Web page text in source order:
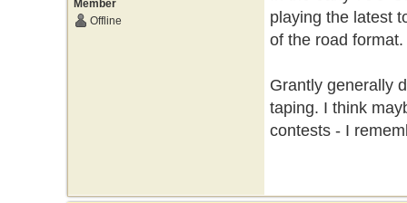
Member
Offline
playing the latest
of the road format.
Grantly generally
taping. I think
contests - I